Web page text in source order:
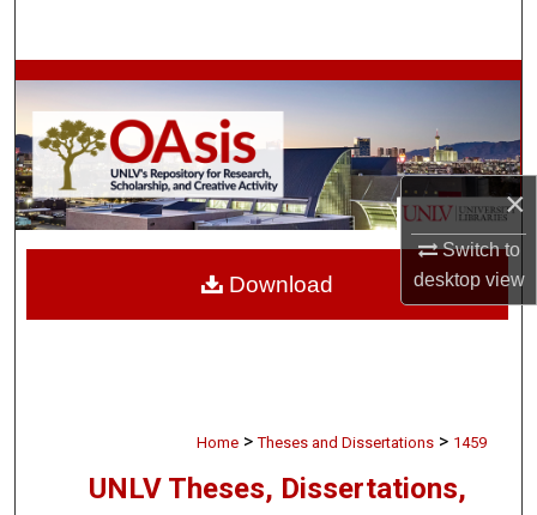
×
Switch to
desktopview
Browse Collections
My Account
About
Home > Theses and Dissertations > 1459
UNLV Theses, Dissertations,
Download